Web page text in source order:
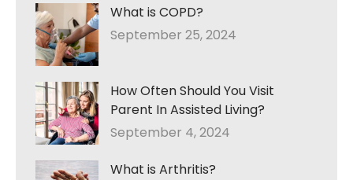
What is COPD?
September 25, 2024
How Often Should You Visit
Parent In Assisted Living?
September 4, 2024
What is Arthritis?